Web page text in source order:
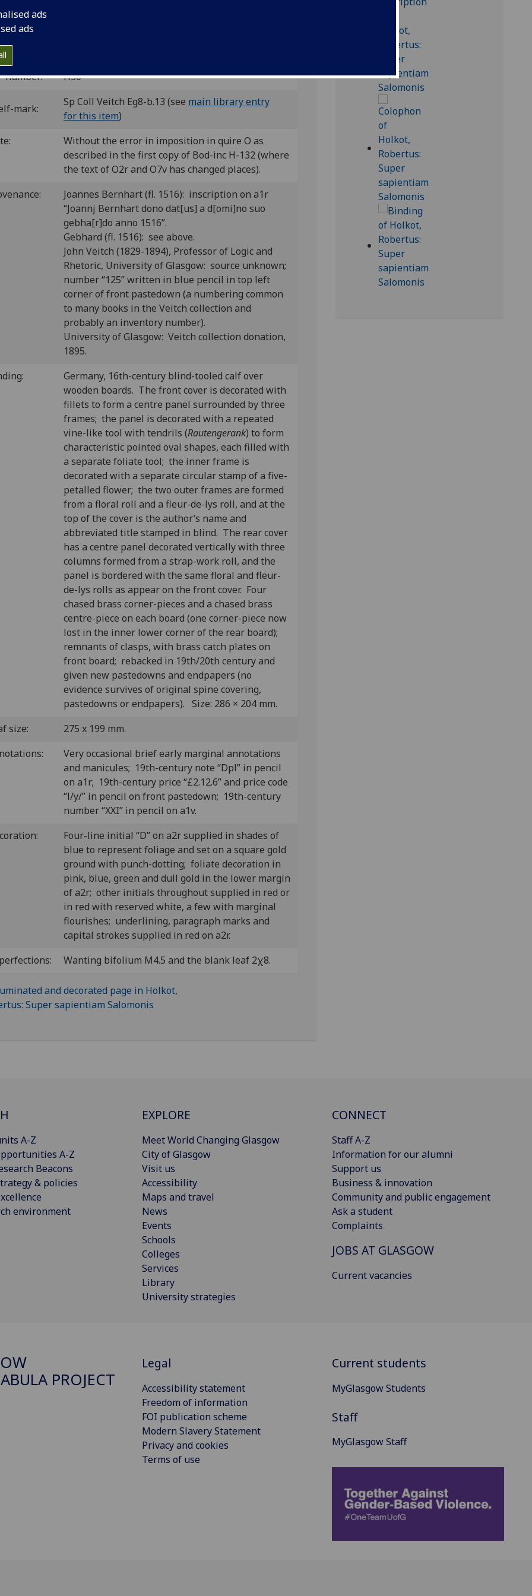
ads
ads
ih00292000
132; CIBN H-169; BSB-Ink H-314.
number: H30
mark:
Sp Coll Veitch Eg8-b.13 (see main library entry
for this item)
Without the error in imposition in quire O as
described in the first copy of Bod-inc H-132 (where
the text of O2r and O7v has changed places).
Joannes Bernhart (fl. 1516): inscription on a1r
“Joannj Bernhart dono dat[us] a d[omi]no suo
gebha[r]do anno 1516”.
Gebhard (fl. 1516): see above.
John Veitch (1829-1894), Professor of Logic and
Rhetoric, University of Glasgow: source unknown;
number “125” written in blue pencil in top left
corner of front pastedown (a numbering common
to many books in the Veitch collection and
probably an inventory number).
University of Glasgow: Veitch collection donation,
1895.
Germany, 16th-century blind-tooled calf over
wooden boards. The front cover is decorated with
fillets to form a centre panel surrounded by three
frames; the panel is decorated with a repeated
vine-like tool with tendrils (Rautengerank) to form
characteristic pointed oval shapes, each filled with
a separate foliate tool; the inner frame is
decorated with a separate circular stamp of a five-
petalled flower; the two outer frames are formed
from a floral roll and a fleur-de-lys roll, and at the
top of the cover is the author’s name and
abbreviated title stamped in blind. The rear cover
has a centre panel decorated vertically with three
columns formed from a strap-work roll, and the
panel is bordered with the same floral and fleur-
de-lys rolls as appear on the front cover. Four
chased brass corner-pieces and a chased brass
centre-piece on each board (one corner-piece now
lost in the inner lower corner of the rear board);
remnants of clasps, with brass catch plates on
front board; rebacked in 19th/20th century and
given new pastedowns and endpapers (no
evidence survives of original spine covering,
pastedowns or endpapers). Size: 286 × 204 mm.
size:
275 x 199 mm.
Very occasional brief early marginal annotations
and manicules; 19th-century note “Dpl” in pencil
on a1r; 19th-century price “£2.12.6” and price code
“l/y/” in pencil on front pastedown; 19th-century
number “XXI” in pencil on a1v.
Four-line initial “D” on a2r supplied in shades of
blue to represent foliage and set on a square gold
ground with punch-dotting; foliate decoration in
pink, blue, green and dull gold in the lower margin
of a2r; other initials throughout supplied in red or
in red with reserved white, a few with marginal
flourishes; underlining, paragraph marks and
capital strokes supplied in red on a2r.
Wanting bifolium M4.5 and the blank leaf 2χ8.
A-Z
A-Z
Beacons
& policies
environment
EXPLORE
Meet World Changing Glasgow
City of Glasgow
Visit us
Accessibility
Maps and travel
News
Events
Schools
Colleges
Services
Library
University strategies
CONNECT
Staff A-Z
Information for our alumni
Support us
Business & innovation
Community and public engagement
Ask a student
Complaints
JOBS AT GLASGOW
Current vacancies
PROJECT
Legal
Accessibility statement
Freedom of information
FOI publication scheme
Modern Slavery Statement
Privacy and cookies
Terms of use
Current students
MyGlasgow Students
Staff
MyGlasgow Staff